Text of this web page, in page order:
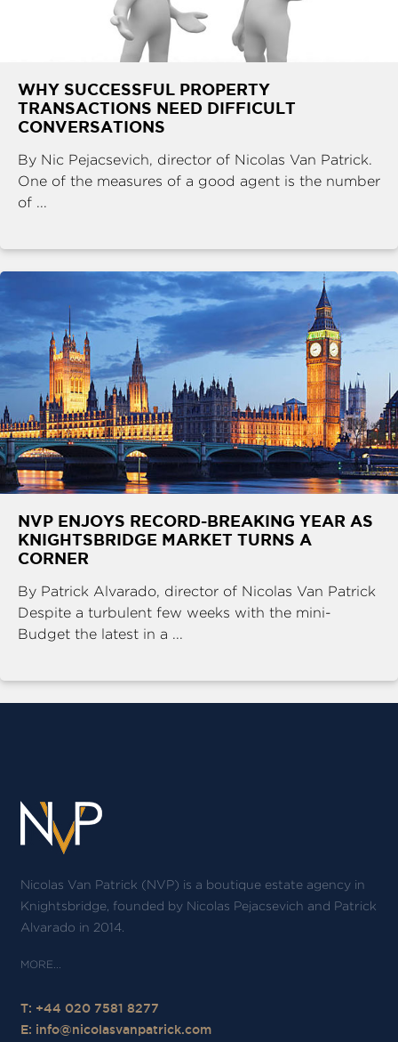
WHY SUCCESSFUL PROPERTY
TRANSACTIONS NEED DIFFICULT
CONVERSATIONS
By Nic Pejacsevich, director of Nicolas Van Patrick.
One of the measures of a good agent is the number
of ...
NVP ENJOYS RECORD-BREAKING YEAR AS
KNIGHTSBRIDGE MARKET TURNS A
CORNER
By Patrick Alvarado, director of Nicolas Van Patrick
Despite a turbulent few weeks with the mini-
Budget the latest in a ...
Nicolas Van Patrick (NVP) is a boutique estate agency in
Knightsbridge, founded by Nicolas Pejacsevich and Patrick
Alvarado in 2014.
T: +44 020 7581 8277
E: info@nicolasvanpatrick.com